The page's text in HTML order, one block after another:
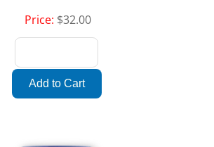
Price: $32.00